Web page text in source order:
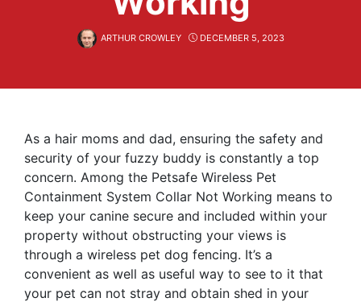
ARTHUR CROWLEY DECEMBER 5, 2023
As a hair moms and dad, ensuring the safety and
security of your fuzzy buddy is constantly a top
concern. Among the Petsafe Wireless Pet
Containment System Collar Not Working means to
keep your canine secure and included within your
property without obstructing your views is
through a wireless pet dog fencing. It’s a
convenient as well as useful way to see to it that
your pet can not stray and obtain shed in your